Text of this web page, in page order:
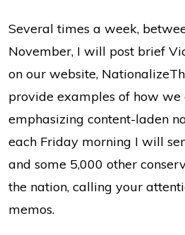
Several times a week,
November, I will post brief
on our website,
provide examples of how
emphasizing content-laden
each Friday morning I will
and some 5,000 other
the nation, calling your
memos.